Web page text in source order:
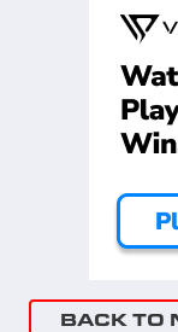
BACK TO